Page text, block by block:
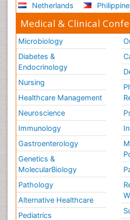
Netherlands
Medical & Clinical
Microbiology
Diabetes &
Endocrinology
Nursing
Healthcare Management
Neuroscience
Immunology
Gastroenterology
Genetics &
MolecularBiology
Pathology
Alternative Healthcare
Pediatrics